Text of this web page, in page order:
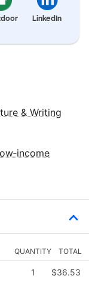
LinkedIn
& Writing
QUANTITY TOTAL
1 $36.53